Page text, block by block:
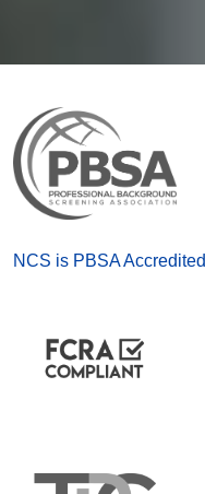
NCS is PBSA Accredited